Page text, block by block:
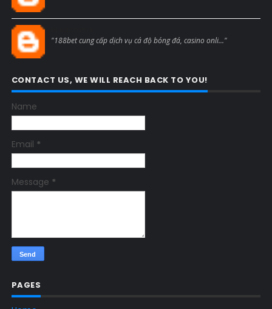
"188bet cung cấp dịch vụ cá độ bóng đá, casino onli..."
CONTACT US, WE WILL REACH BACK TO YOU!
Name
Email *
Message *
PAGES